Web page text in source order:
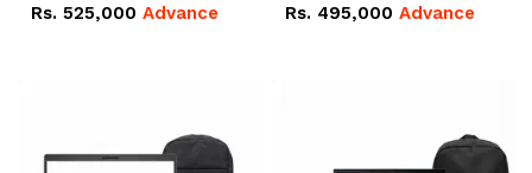
16.07kWh 51.2V – 314Ah
Rs. 525,000 Advance
51.2V – 280Ah IP20
Rs. 495,000 Advance